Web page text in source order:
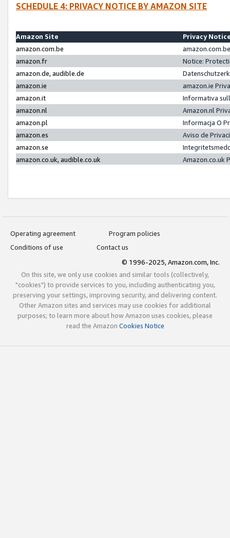
SCHEDULE 4: PRIVACY NOTICE BY AMAZON SITE
Amazon Site
Privacy
amazon.com.be
amazon.fr
Notice:
amazon.de, audible.de
amazon.ie
amazon.ie
amazon.it
Informativa
amazon.nl
Amazon.nl
amazon.pl
Informacja O
amazon.es
Aviso de
amazon.se
amazon.co.uk, audible.co.uk
Amazon.co.uk
Operating agreement
Program policies
Conditions of use
Contact us
© 1996-2025, Amazon.com, Inc.
On this site, we only use cookies and similar tools (collectively,
"cookies") to provide services to you, including authenticating you,
preserving your settings, improving security, and delivering content.
Other Amazon sites and services may use cookies for additional
purposes; to learn more about how Amazon uses cookies, please
read the Amazon Cookies Notice